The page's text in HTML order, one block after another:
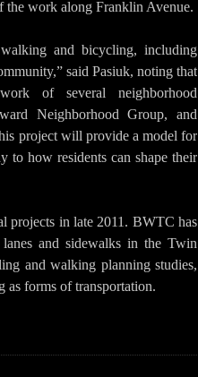
the work along Franklin Avenue.
and bicycling, including
said Pasiuk, noting that
of several neighborhood
Neighborhood Group, and
project will provide a model for
to how residents can shape their
projects in late 2011. BWTC has
and sidewalks in the Twin
and walking planning studies,
as forms of transportation.